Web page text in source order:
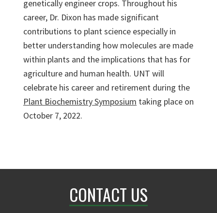
genetically engineer crops. Throughout his
career, Dr. Dixon has made significant
contributions to plant science especially in
better understanding how molecules are made
within plants and the implications that has for
agriculture and human health. UNT will
celebrate his career and retirement during the
Plant Biochemistry Symposium taking place on
October 7, 2022.
CONTACT US